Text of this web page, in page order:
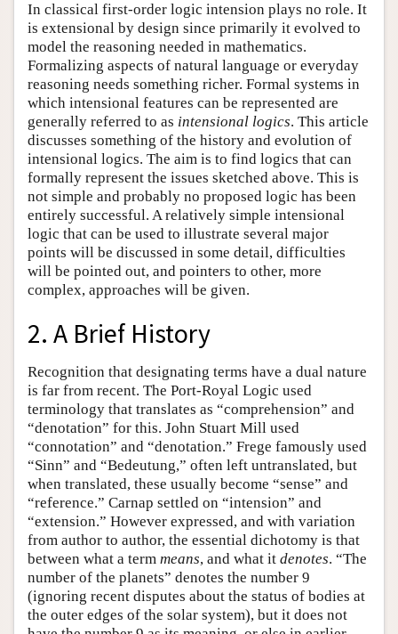
In classical first-order logic intension plays no role. It
is extensional by design since primarily it evolved to
model the reasoning needed in mathematics.
Formalizing aspects of natural language or everyday
reasoning needs something richer. Formal systems in
which intensional features can be represented are
generally referred to as intensional logics. This article
discusses something of the history and evolution of
intensional logics. The aim is to find logics that can
formally represent the issues sketched above. This is
not simple and probably no proposed logic has been
entirely successful. A relatively simple intensional
logic that can be used to illustrate several major
points will be discussed in some detail, difficulties
will be pointed out, and pointers to other, more
complex, approaches will be given.
2. A Brief History
Recognition that designating terms have a dual nature
is far from recent. The Port-Royal Logic used
terminology that translates as “comprehension” and
“denotation” for this. John Stuart Mill used
“connotation” and “denotation.” Frege famously used
“Sinn” and “Bedeutung,” often left untranslated, but
when translated, these usually become “sense” and
“reference.” Carnap settled on “intension” and
“extension.” However expressed, and with variation
from author to author, the essential dichotomy is that
between what a term means, and what it denotes. “The
number of the planets” denotes the number 9
(ignoring recent disputes about the status of bodies at
the outer edges of the solar system), but it does not